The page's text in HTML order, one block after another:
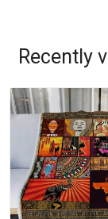
Recently